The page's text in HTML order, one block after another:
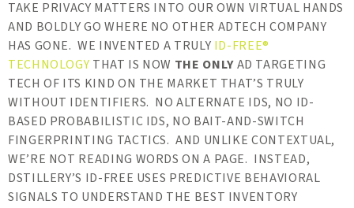
TAKE PRIVACY MATTERS INTO OUR OWN VIRTUAL HANDS
AND BOLDLY GO WHERE NO OTHER ADTECH COMPANY
HAS GONE. WE INVENTED A TRULY ID-FREE®
TECHNOLOGY THAT IS NOW THE ONLYAD TARGETING
TECH OF ITS KIND ON THE MARKET THAT’S TRULY
WITHOUT IDENTIFIERS. NO ALTERNATE IDS, NO ID-
BASED PROBABILISTIC IDS, NO BAIT-AND-SWITCH
FINGERPRINTING TACTICS. AND UNLIKE CONTEXTUAL,
WE’RE NOT READING WORDS ON A PAGE. INSTEAD,
DSTILLERY’S ID-FREE USES PREDICTIVE BEHAVIORAL
SIGNALS TO UNDERSTAND THE BEST INVENTORY